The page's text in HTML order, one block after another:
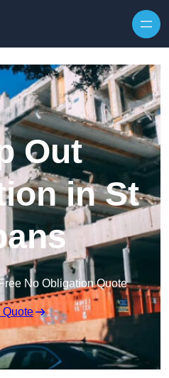
Out
in St
No Obligation Quote
Quote